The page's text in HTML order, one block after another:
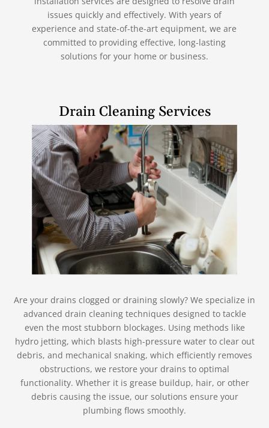
issues quickly and effectively. With years of
experience and state-of-the-art equipment, we are
committed to providing effective, long-lasting
solutions for your home or business.
Drain Cleaning Services
Are your drains clogged or draining slowly? We specialize in
advanced drain cleaning techniques designed to tackle
even the most stubborn blockages. Using methods like
hydro jetting, which blasts high-pressure water to clear out
debris, and mechanical snaking, which efficiently removes
obstructions, we restore your drains to optimal
functionality. Whether it is grease buildup, hair, or other
debris causing the issue, our solutions ensure your
plumbing flows smoothly.